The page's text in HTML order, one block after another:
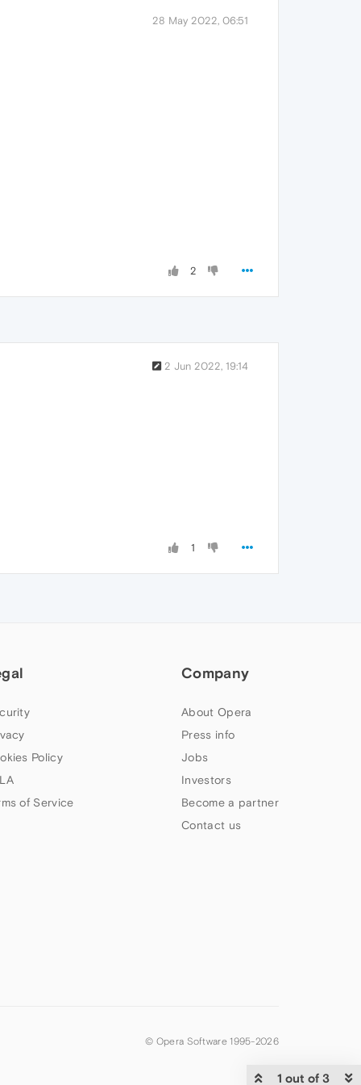
28 May 2022, 06:51
2
2 Jun 2022, 19:14
1
1 out of 3
Policy
of Service
Company
About Opera
Press info
Jobs
Investors
Become a partner
Contact us
© Opera Software 1995-2026